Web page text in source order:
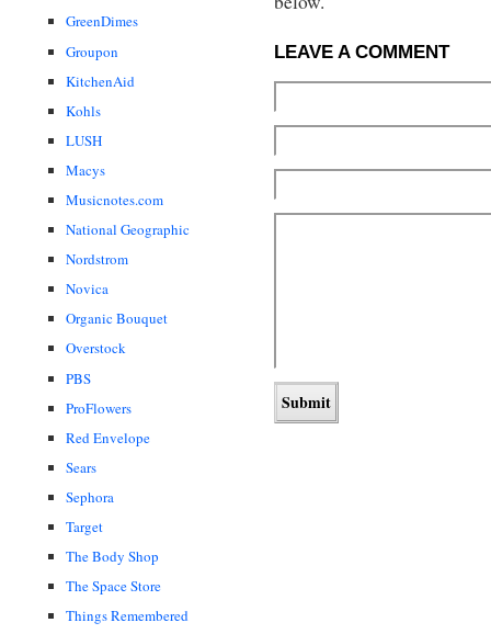
GreenDimes
Groupon
KitchenAid
Kohls
LUSH
Macys
Musicnotes.com
National Geographic
Nordstrom
Novica
Organic Bouquet
Overstock
PBS
ProFlowers
Red Envelope
Sears
Sephora
Target
The Body Shop
The Space Store
Things Remembered
LEAVE A COMMENT